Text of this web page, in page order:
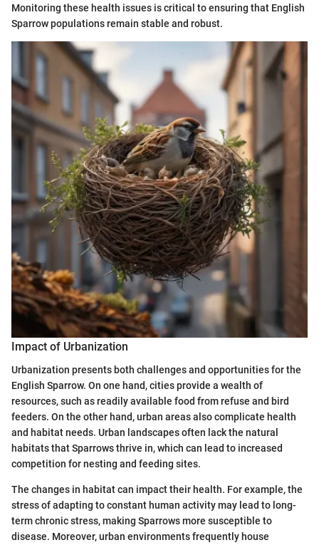
Monitoring these health issues is critical to ensuring that English
Sparrow populations remain stable and robust.
Impact of Urbanization
Urbanization presents both challenges and opportunities for the
English Sparrow. On one hand, cities provide a wealth of
resources, such as readily available food from refuse and bird
feeders. On the other hand, urban areas also complicate health
and habitat needs. Urban landscapes often lack the natural
habitats that Sparrows thrive in, which can lead to increased
competition for nesting and feeding sites.
The changes in habitat can impact their health. For example, the
stress of adapting to constant human activity may lead to long-
term chronic stress, making Sparrows more susceptible to
disease. Moreover, urban environments frequently house